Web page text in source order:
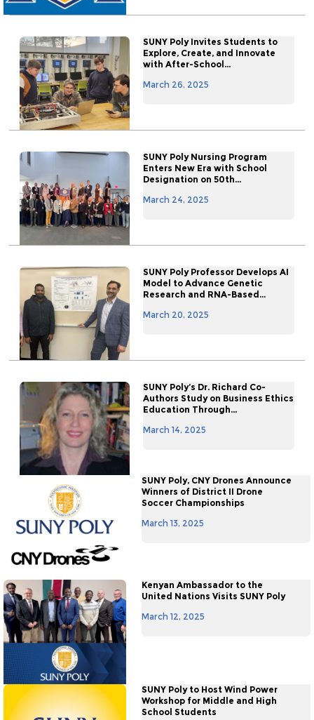
SUNY Poly Invites Students to
Explore, Create, and Innovate
with After-School...
March 26, 2025
SUNY Poly Nursing Program
Enters New Era with School
Designation on 50th...
March 24, 2025
SUNY Poly Professor Develops AI
Model to Advance Genetic
Research and RNA-Based...
March 20, 2025
SUNY Poly’s Dr. Richard Co-
Authors Study on Business Ethics
Education Through...
March 14, 2025
SUNY Poly, CNY Drones Announce
Winners of District II Drone
Soccer Championships
March 13, 2025
Kenyan Ambassador to the
United Nations Visits SUNY Poly
March 12, 2025
SUNY Poly to Host Wind Power
Workshop for Middle and High
School Students